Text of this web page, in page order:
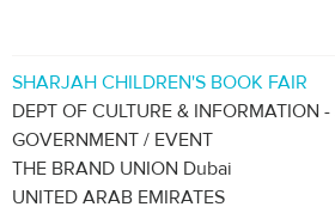
SHARJAH CHILDREN'S BOOK FAIR
DEPT OF CULTURE & INFORMATION
GOVERNMENT / EVENT
THE BRAND UNION Dubai
UNITED ARAB EMIRATES